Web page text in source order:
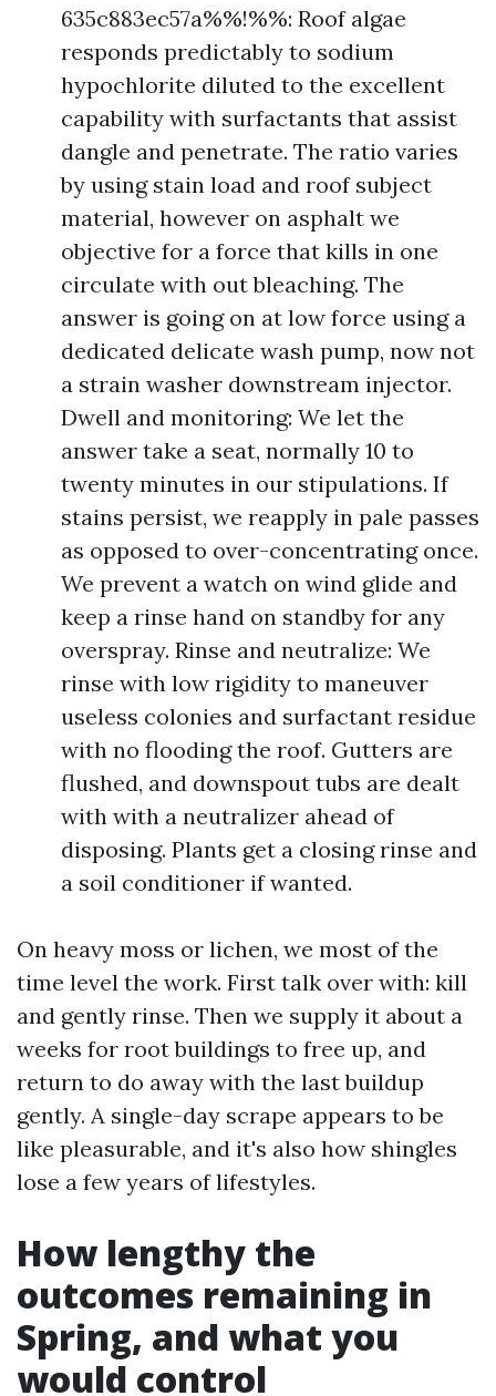
635c883ec57a%%!%%: Roof algae
responds predictably to sodium
hypochlorite diluted to the excellent
capability with surfactants that assist
dangle and penetrate. The ratio varies
by using stain load and roof subject
material, however on asphalt we
objective for a force that kills in one
circulate with out bleaching. The
answer is going on at low force using a
dedicated delicate wash pump, now not
a strain washer downstream injector.
Dwell and monitoring: We let the
answer take a seat, normally 10 to
twenty minutes in our stipulations. If
stains persist, we reapply in pale passes
as opposed to over-concentrating once.
We prevent a watch on wind glide and
keep a rinse hand on standby for any
overspray. Rinse and neutralize: We
rinse with low rigidity to maneuver
useless colonies and surfactant residue
with no flooding the roof. Gutters are
flushed, and downspout tubs are dealt
with with a neutralizer ahead of
disposing. Plants get a closing rinse and
a soil conditioner if wanted.
On heavy moss or lichen, we most of the
time level the work. First talk over with: kill
and gently rinse. Then we supply it about a
weeks for root buildings to free up, and
return to do away with the last buildup
gently. A single-day scrape appears to be
like pleasurable, and it's also how shingles
lose a few years of lifestyles.
How lengthy the
outcomes remaining in
Spring, and what you
would control